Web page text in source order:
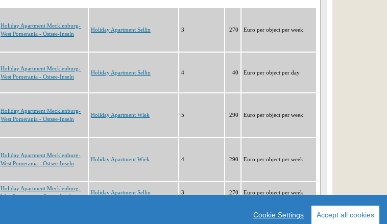
Cookie Settings Accept all cookies
Holiday Apartment Mecklenburg-
West Pomerania - Ostsee-Inseln
Holiday Apartment Sellin 3 270 Euro per object per week
Holiday Apartment Mecklenburg-
West Pomerania - Ostsee-Inseln
Holiday Apartment Sellin 4 40 Euro per object per day
Holiday Apartment Mecklenburg-
West Pomerania - Ostsee-Inseln
Holiday Apartment Wiek 5 290 Euro per object per week
Holiday Apartment Mecklenburg-
West Pomerania - Ostsee-Inseln
Holiday Apartment Wiek 4 290 Euro per object per week
Holiday Apartment Mecklenburg-
West Pomerania - Ostsee-Inseln
Holiday Apartment Sellin 3 270 Euro per object per week